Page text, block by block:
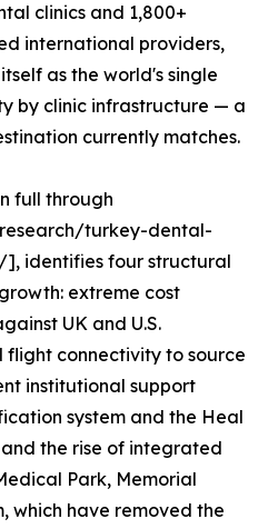
clinics and 1,800+
international providers,
as the world's single
by clinic infrastructure — a
currently matches.
full through
turkey-dental-
identifies four structural
extreme cost
UK and U.S.
flight connectivity to source
institutional support
system and the Heal
the rise of integrated
Park, Memorial
which have removed the